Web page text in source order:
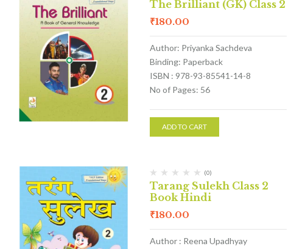
The Brilliant (GK) Class 2
₹180.00
Author: Priyanka Sachdeva
Binding: Paperback
ISBN : 978-93-85541-14-8
No of Pages: 56
ADD TO CART
(0)
Tarang Sulekh Class 2
Book Hindi
₹180.00
Author : Reena Upadhyay